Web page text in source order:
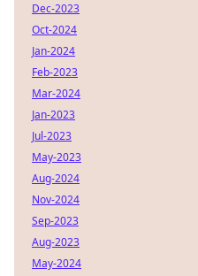
Dec-2023
Oct-2024
Jan-2024
Feb-2023
Mar-2024
Jan-2023
Jul-2023
May-2023
Aug-2024
Nov-2024
Sep-2023
Aug-2023
May-2024